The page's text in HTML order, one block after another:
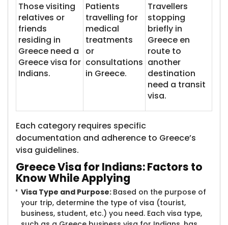
Those visiting
relatives or
friends
residing in
Greece need a
Greece visa for
Indians.
Patients
travelling for
medical
treatments
or
consultations
in Greece.
Travellers
stopping
briefly in
Greece en
route to
another
destination
need a transit
visa.
Each category requires specific
documentation and adherence to Greece’s
visa guidelines.
Greece Visa for In​​dians: Factors to
Know While Applying
Visa Type and Purpose: Based on the purpose of
your trip, determine the type of visa (tourist,
business, student, etc.) you need. Each visa type,